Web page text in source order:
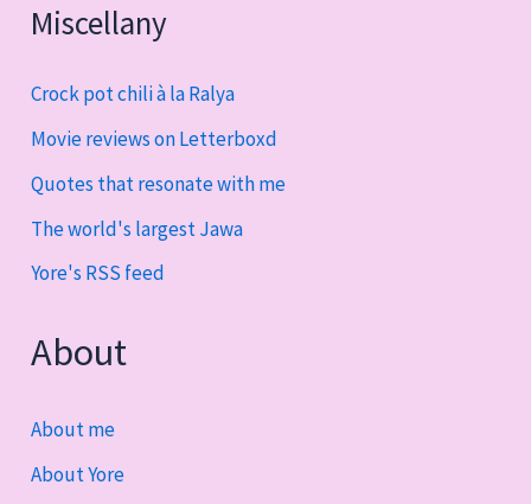
Miscellany
Crock pot chili à la Ralya
Movie reviews on Letterboxd
Quotes that resonate with me
The world's largest Jawa
Yore's RSS feed
About
About me
About Yore